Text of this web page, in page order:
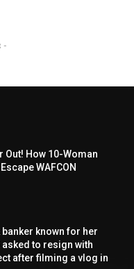
-
Out! How 10-Woman
WAFCON
banker known for her
asked to resign with
after filming a vlog in